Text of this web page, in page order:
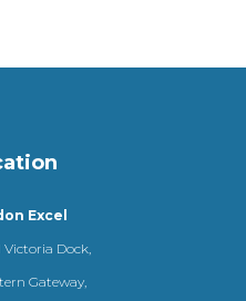
Excel
Victoria Dock,
Gateway,